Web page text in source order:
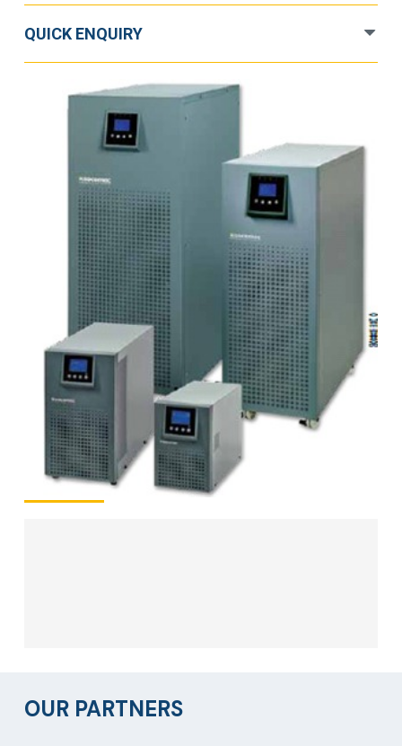
QUICK ENQUIRY
OUR PARTNERS